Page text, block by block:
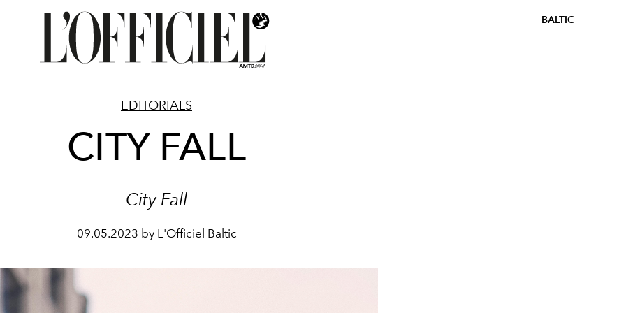
BALTIC
EDITORIALS
CITY FALL
City Fall
09.05.2023 by L'Officiel Baltic